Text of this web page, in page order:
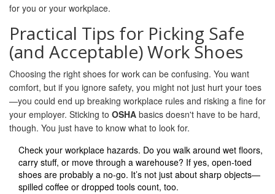
for you or your workplace.
Practical Tips for Picking Safe
(and Acceptable) Work Shoes
Choosing the right shoes for work can be confusing. You want
comfort, but if you ignore safety, you might not just hurt your toes
—you could end up breaking workplace rules and risking a fine for
your employer. Sticking to OSHA basics doesn't have to be hard,
though. You just have to know what to look for.
Check your workplace hazards. Do you walk around wet floors,
carry stuff, or move through a warehouse? If yes, open-toed
shoes are probably a no-go. It’s not just about sharp objects—
spilled coffee or dropped tools count, too.